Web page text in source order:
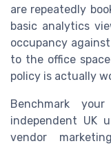
are repeatedly
basic analytics
occupancy
to the office
policy is actually
Benchmark
independent UK
vendor